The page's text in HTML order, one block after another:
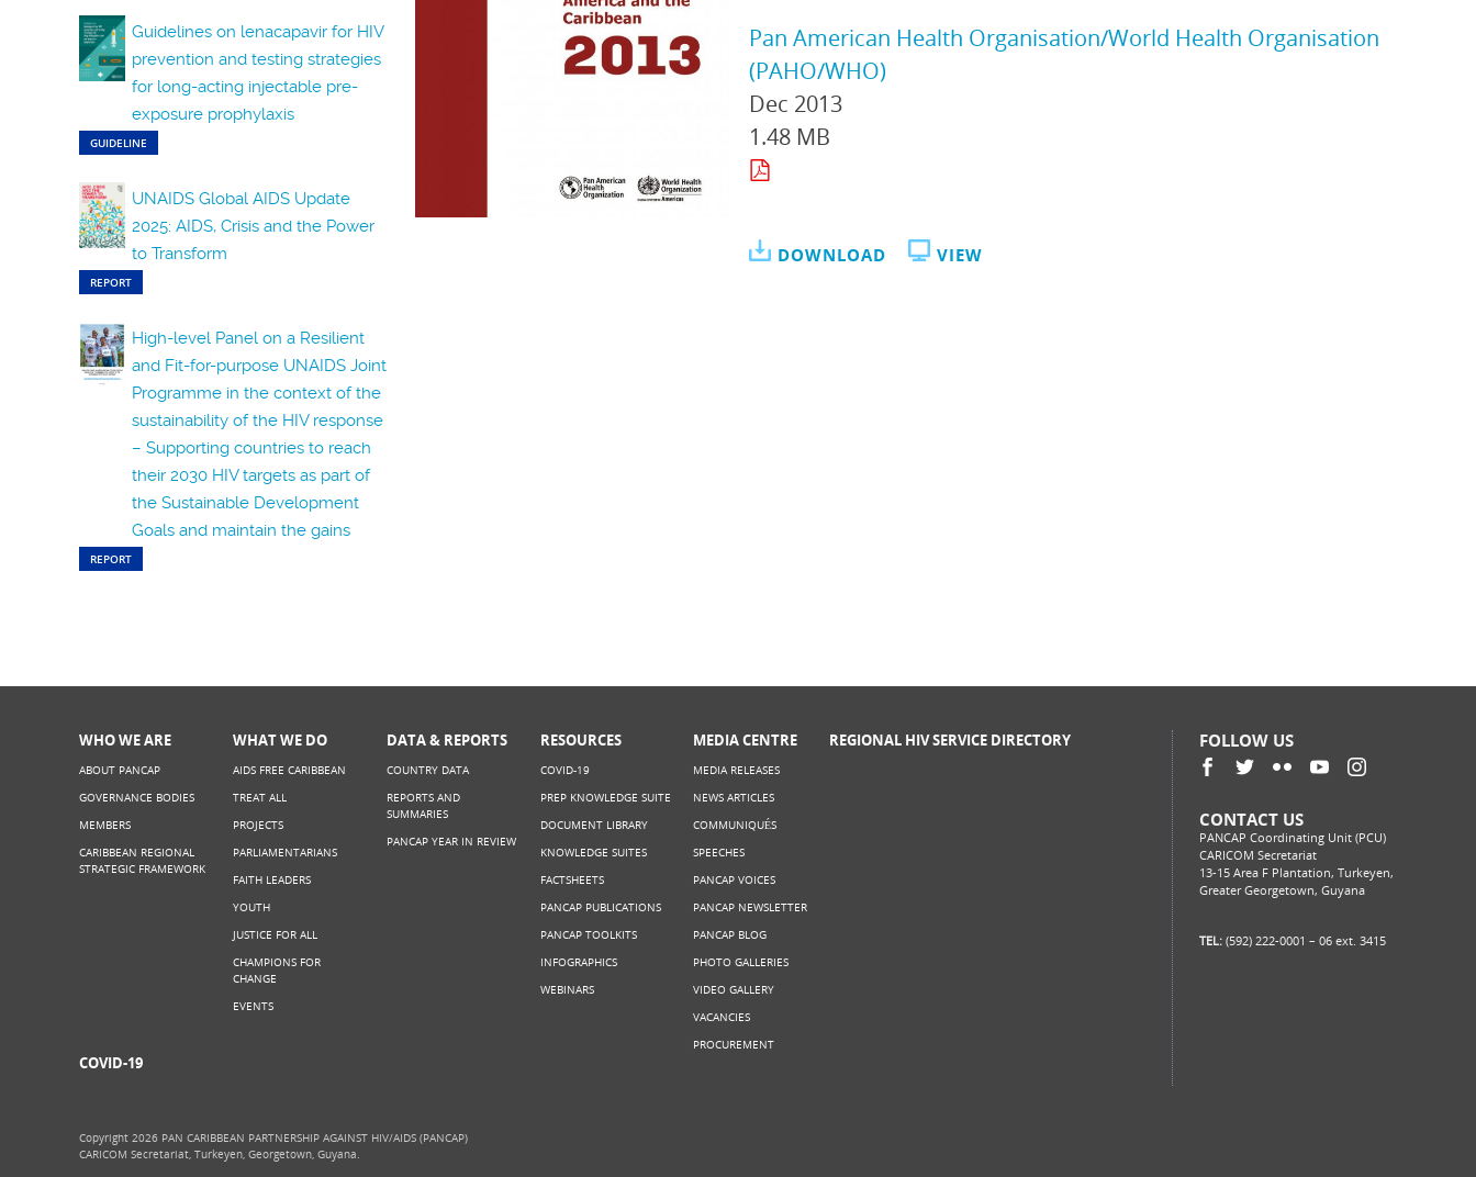
Guidelines on lenacapavir for HIV
prevention and testing strategies
for long-acting injectable pre-
exposure prophylaxis
GUIDELINE
UNAIDS Global AIDS Update
2025: AIDS, Crisis and the Power
to Transform
REPORT
High-level Panel on a Resilient
and Fit-for-purpose UNAIDS Joint
Programme in the context of the
sustainability of the HIV response
– Supporting countries to reach
their 2030 HIV targets as part of
the Sustainable Development
Goals and maintain the gains
REPORT
Pan American Health Organisation/World Health Organisation
(PAHO/WHO)
Dec 2013
1.48 MB
DOWNLOAD VIEW
WHO WE ARE
ABOUT PANCAP
GOVERNANCE BODIES
MEMBERS
CARIBBEAN REGIONAL
STRATEGIC FRAMEWORK
WHAT WE DO
AIDS FREE CARIBBEAN
TREAT ALL
PROJECTS
PARLIAMENTARIANS
FAITH LEADERS
YOUTH
JUSTICE FOR ALL
CHAMPIONS FOR
CHANGE
EVENTS
DATA & REPORTS
COUNTRY DATA
REPORTS AND
SUMMARIES
PANCAP YEAR IN REVIEW
RESOURCES
COVID-19
PREP KNOWLEDGE SUITE
DOCUMENT LIBRARY
KNOWLEDGE SUITES
FACTSHEETS
PANCAP PUBLICATIONS
PANCAP TOOLKITS
INFOGRAPHICS
WEBINARS
MEDIA CENTRE
MEDIA RELEASES
NEWS ARTICLES
COMMUNIQUÉS
SPEECHES
PANCAP VOICES
PANCAP NEWSLETTER
PANCAP BLOG
PHOTO GALLERIES
VIDEO GALLERY
VACANCIES
PROCUREMENT
REGIONAL HIV SERVICE DIRECTORY
COVID-19
FOLLOW US
CONTACT US
PANCAP Coordinating Unit (PCU)
CARICOM Secretariat
13-15 Area F Plantation, Turkeyen,
Greater Georgetown, Guyana
TEL: (592) 222-0001 – 06 ext. 3415
Copyright 2026 PAN CARIBBEAN PARTNERSHIP AGAINST HIV/AIDS (PANCAP)
CARICOM Secretariat, Turkeyen, Georgetown, Guyana.